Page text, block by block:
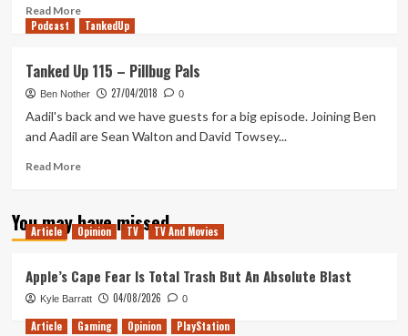
Read MoreRead
more
Up
337
–
Dading
in
Podcast TankedUp
Tanked Up 115 – Pillbug Pals
Ben Nother 27/04/2018 0
Aadil's back and we have guests for a big episode. Joining Ben
and Aadil are Sean Walton and David Towsey...
Read MoreRead
Tanked
Up
Pillbug
Pals
You may have missed
Article Opinion TV TV And Movies
Apple’s Cape Fear Is Total Trash But An Absolute Blast
Kyle Barratt 04/08/2026 0
Article Gaming Opinion PlayStation